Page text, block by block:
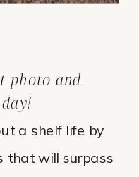
a shelf life by
that will surpass
photo and